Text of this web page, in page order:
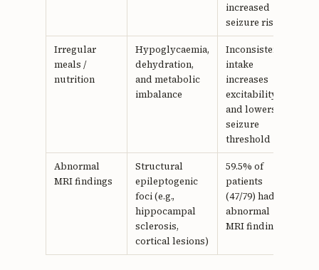
increased
seizure risk
Irregular
meals /
nutrition
Hypoglycaemia,
dehydration,
and metabolic
imbalance
Inconsistent
intake
increases
excitability
and lowers
seizure
threshold
Abnormal
MRI findings
Structural
epileptogenic
foci (e.g.,
hippocampal
sclerosis,
cortical lesions)
59.5% of
patients
(47/79) had
abnormal
MRI findings